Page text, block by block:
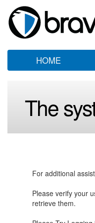
HOME
The
For additional
Please verify your
retrieve them.